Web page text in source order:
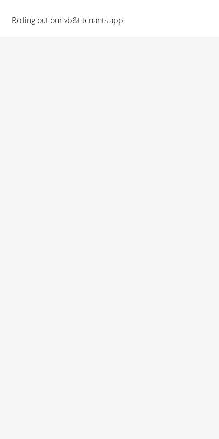
Rolling out our vb&t tenants app